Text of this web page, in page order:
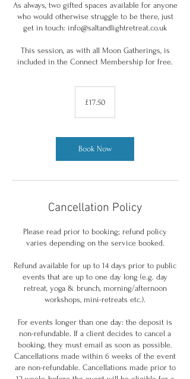
As always, two gifted spaces available for anyone
who would otherwise struggle to be there, just
get in touch: info@saltandlightretreat.co.uk
This session, as with all Moon Gatherings, is
included in the Connect Membership for free.
pounds
£17.50
Book Now
Cancellation Policy
Please read prior to booking; refund policy
varies depending on the service booked.
Refund available for up to 14 days prior to public
events that are up to one day long (e.g. day
retreat, yoga & brunch, morning/afternoon
workshops, mini-retreats etc.).
For events longer than one day: the deposit is
non-refundable. If a client decides to cancel a
booking, they must email as soon as possible.
Cancellations made within 6 weeks of the event
are non-refundable. Cancellations made prior to